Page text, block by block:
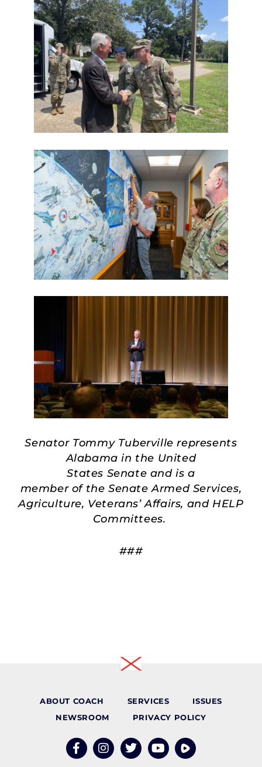
Senator Tommy Tuberville represents
Alabama in the United
States Senate and is a
member of the Senate Armed Services,
Agriculture, Veterans’ Affairs, and HELP
Committees.
###
ABOUT COACH SERVICES
ISSUES
NEWSROOM
PRIVACY POLICY